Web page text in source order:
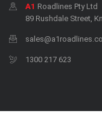
A1 Roadlines Pty Ltd
89 Rushdale Street,
1300 217 623